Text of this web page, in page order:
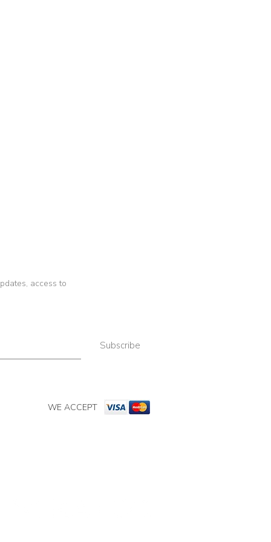
access to
Subscribe
WE ACCEPT